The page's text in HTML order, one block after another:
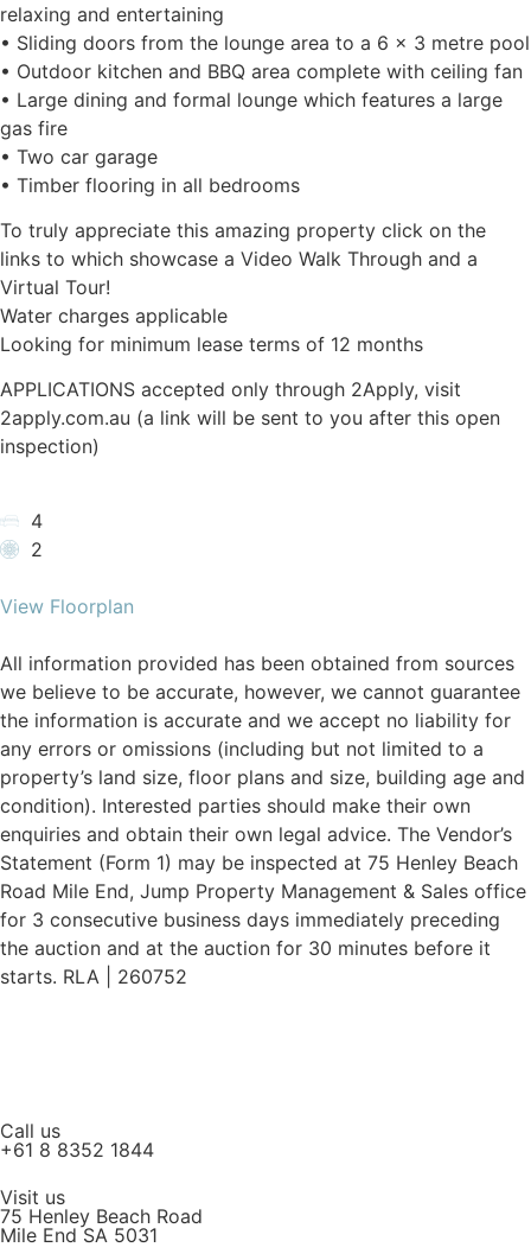
relaxing and entertaining
• Sliding doors from the lounge area to a 6 x 3 metre pool
• Outdoor kitchen and BBQ area complete with ceiling fan
• Large dining and formal lounge which features a large
gas fire
• Two car garage
• Timber flooring in all bedrooms
To truly appreciate this amazing property click on the
links to which showcase a Video Walk Through and a
Virtual Tour!
Water charges applicable
Looking for minimum lease terms of 12 months
APPLICATIONS accepted only through 2Apply, visit
2apply.com.au (a link will be sent to you after this open
inspection)
4
2
View Floorplan
All information provided has been obtained from sources
we believe to be accurate, however, we cannot guarantee
the information is accurate and we accept no liability for
any errors or omissions (including but not limited to a
property’s land size, floor plans and size, building age and
condition). Interested parties should make their own
enquiries and obtain their own legal advice. The Vendor’s
Statement (Form 1) may be inspected at 75 Henley Beach
Road Mile End, Jump Property Management & Sales office
for 3 consecutive business days immediately preceding
the auction and at the auction for 30 minutes before it
starts. RLA | 260752
Call us
+61 8 8352 1844
Visit us
75 Henley Beach Road
Mile End SA 5031